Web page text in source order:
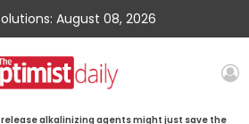
August 08, 2026
alkalinizing agents might just save the